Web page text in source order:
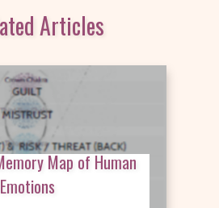
Articles
Map of Human
Emotions